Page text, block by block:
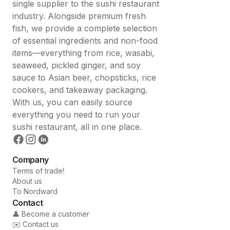
single supplier to the sushi restaurant
industry. Alongside premium fresh
fish, we provide a complete selection
of essential ingredients and non-food
items—everything from rice, wasabi,
seaweed, pickled ginger, and soy
sauce to Asian beer, chopsticks, rice
cookers, and takeaway packaging.
With us, you can easily source
everything you need to run your
sushi restaurant, all in one place.
Company
Terms of trade!
About us
To Nordward
Contact
👤 Become a customer
✉️ Contact us